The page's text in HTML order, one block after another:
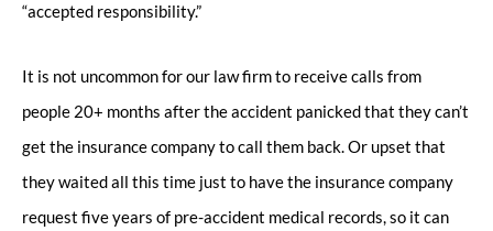
“accepted responsibility.”
It is not uncommon for our law firm to receive calls from
people 20+ months after the accident panicked that they can’t
get the insurance company to call them back. Or upset that
they waited all this time just to have the insurance company
request five years of pre-accident medical records, so it can